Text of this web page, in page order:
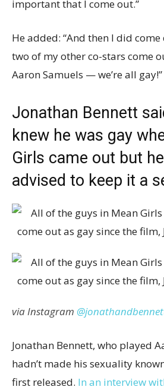
important that I come out.”
He added: “And then I did
two of my other co-stars come
Aaron Samuels — we’re all gay!”
Jonathan Bennett
knew he was gay
Girls came out but
advised to keep it a
via Instagram
Jonathan Bennett, who played
hadn’t made his sexuality
first released. In an interview